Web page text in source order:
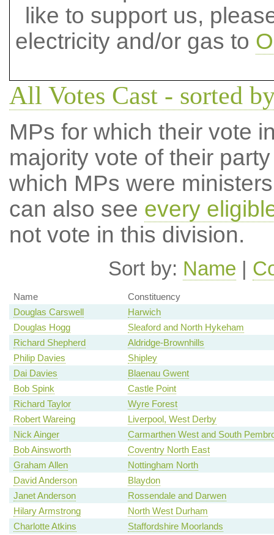
like to support us,
electricity and/or gas to
All Votes Cast - sorted
MPs for which their vote
majority vote of their
which MPs were
can also see every
not vote in this division.
Sort by: Name |
Name
Constituency
Douglas Carswell
Harwich
Douglas Hogg
Sleaford and North Hykeham
Richard Shepherd
Aldridge-Brownhills
Philip Davies
Shipley
Dai Davies
Blaenau Gwent
Bob Spink
Castle Point
Richard Taylor
Wyre Forest
Robert Wareing
Liverpool, West Derby
Nick Ainger
Carmarthen West and South
Bob Ainsworth
Coventry North East
Graham Allen
Nottingham North
David Anderson
Blaydon
Janet Anderson
Rossendale and Darwen
Hilary Armstrong
North West Durham
Charlotte Atkins
Staffordshire Moorlands